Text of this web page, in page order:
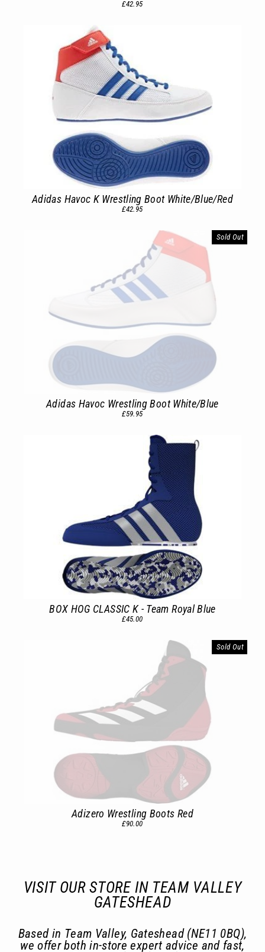
£42.95
Adidas Havoc K Wrestling Boot White/Blue/Red
£42.95
Sold Out
Adidas Havoc Wrestling Boot White/Blue
£59.95
BOX HOG CLASSIC K - Team Royal Blue
£45.00
Sold Out
Adizero Wrestling Boots Red
£90.00
VISIT OUR STORE IN TEAM VALLEY
GATESHEAD
Based in Team Valley, Gateshead (NE11 0BQ),
we offer both in-store expert advice and fast,